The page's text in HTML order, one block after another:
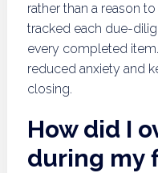
rather than a reason
tracked each due-
every completed
reduced anxiety and
closing.
How did I
during my